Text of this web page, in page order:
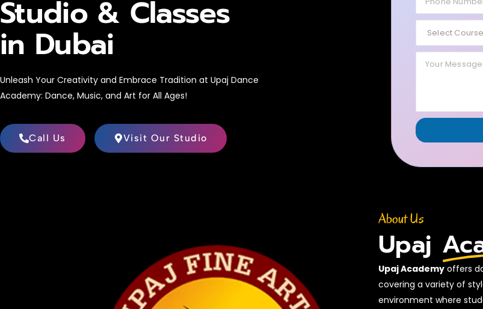
Studio & Classes
in Dubai
Unleash Your Creativity and Embrace Tradition at Upaj Dance
Academy: Dance, Music, and Art for All Ages!
Call Us Visit Our Studio
About Us
Upaj
Upaj Academy offers
covering a variety of
environment where